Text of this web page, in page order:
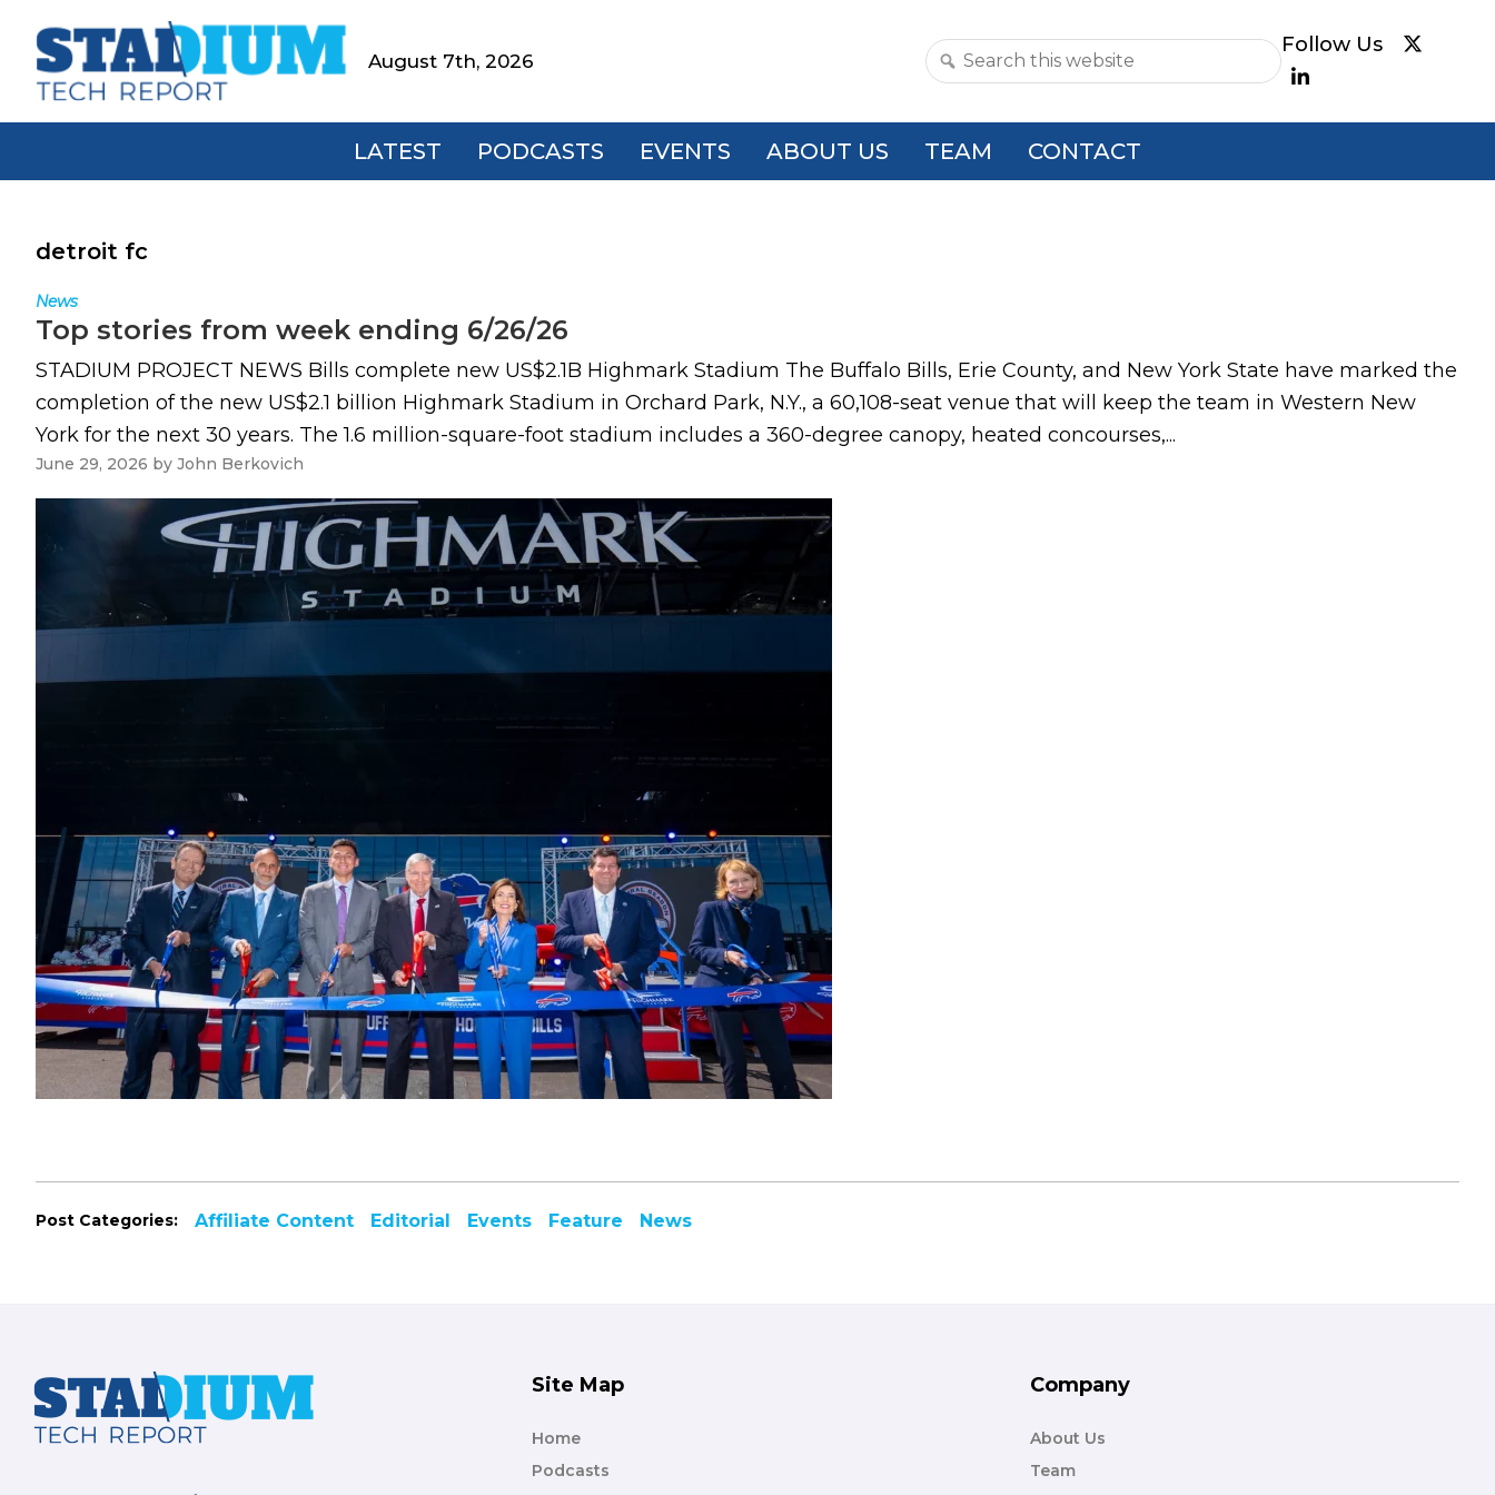
primary
main
footerStadium
Tech
Report
August 7th, 2026
Search
website
LATEST PODCASTS EVENTS ABOUT US TEAM CONTACT
detroit fc
News
Top stories from week ending 6/26/26
STADIUM PROJECT NEWS Bills complete new US$2.1B Highmark Stadium The Buffalo Bills, Erie County, and New York State have marked the
completion of the new US$2.1 billion Highmark Stadium in Orchard Park, N.Y., a 60,108-seat venue that will keep the team in Western New
York for the next 30 years. The 1.6 million-square-foot stadium includes a 360-degree canopy, heated concourses,...
June 29, 2026 by John Berkovich
Post Categories: Affiliate Content Editorial Events Feature News
Footer Site Map
Home
Podcasts
Company
About Us
Team